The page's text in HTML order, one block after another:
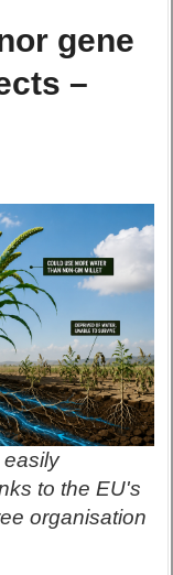
gene
–
easily
to the EU's
organisation